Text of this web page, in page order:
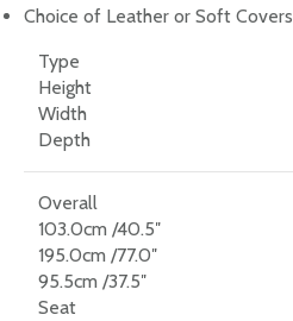
Choice of Leather or Soft Covers
Type
Height
Width
Depth
Overall
103.0cm /40.5″
195.0cm /77.0″
95.5cm /37.5″
Seat